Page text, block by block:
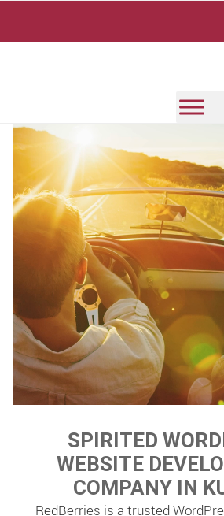
SPIRITED
WEBSITE
COMPANY IN
RedBerries is a trusted